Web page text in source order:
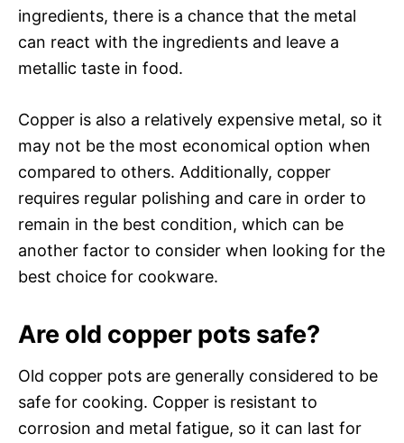
ingredients, there is a chance that the metal
can react with the ingredients and leave a
metallic taste in food.
Copper is also a relatively expensive metal, so it
may not be the most economical option when
compared to others. Additionally, copper
requires regular polishing and care in order to
remain in the best condition, which can be
another factor to consider when looking for the
best choice for cookware.
Are old copper pots safe?
Old copper pots are generally considered to be
safe for cooking. Copper is resistant to
corrosion and metal fatigue, so it can last for